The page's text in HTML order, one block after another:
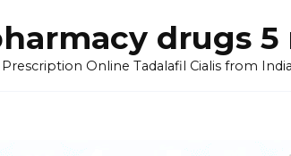
drugs
Online Tadalafil Cialis from India